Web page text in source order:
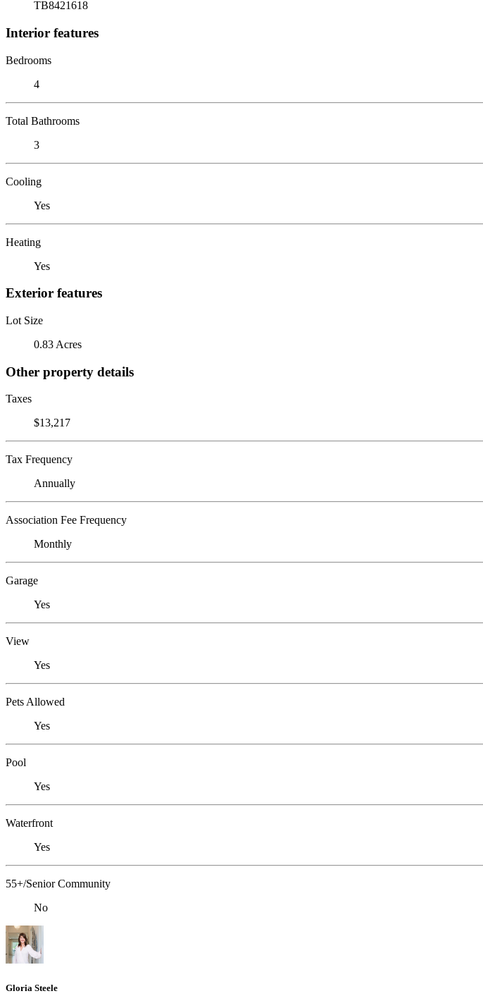
TB8421618
Interior features
Bedrooms
4
Total Bathrooms
3
Cooling
Yes
Heating
Yes
Exterior features
Lot Size
0.83 Acres
Other property details
Taxes
$13,217
Tax Frequency
Annually
Association Fee Frequency
Monthly
Garage
Yes
View
Yes
Pets Allowed
Yes
Pool
Yes
Waterfront
Yes
55+/Senior Community
No
Gloria Steele